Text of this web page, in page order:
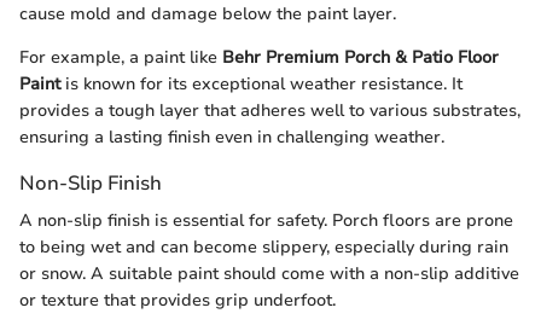
cause mold and damage below the paint layer.
For example, a paint like Behr Premium Porch & Patio Floor
Paintis known for its exceptional weather resistance. It
provides a tough layer that adheres well to various substrates,
ensuring a lasting finish even in challenging weather.
Non-Slip Finish
A non-slip finish is essential for safety. Porch floors are prone
to being wet and can become slippery, especially during rain
or snow. A suitable paint should come with a non-slip additive
or texture that provides grip underfoot.